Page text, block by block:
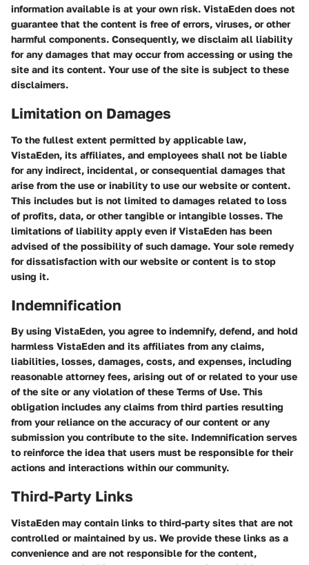
information available is at your own risk. VistaEden does not
guarantee that the content is free of errors, viruses, or other
harmful components. Consequently, we disclaim all liability
for any damages that may occur from accessing or using the
site and its content. Your use of the site is subject to these
disclaimers.
Limitation on Damages
To the fullest extent permitted by applicable law,
VistaEden, its affiliates, and employees shall not be liable
for any indirect, incidental, or consequential damages that
arise from the use or inability to use our website or content.
This includes but is not limited to damages related to loss
of profits, data, or other tangible or intangible losses. The
limitations of liability apply even if VistaEden has been
advised of the possibility of such damage. Your sole remedy
for dissatisfaction with our website or content is to stop
using it.
Indemnification
By using VistaEden, you agree to indemnify, defend, and hold
harmless VistaEden and its affiliates from any claims,
liabilities, losses, damages, costs, and expenses, including
reasonable attorney fees, arising out of or related to your use
of the site or any violation of these Terms of Use. This
obligation includes any claims from third parties resulting
from your reliance on the accuracy of our content or any
submission you contribute to the site. Indemnification serves
to reinforce the idea that users must be responsible for their
actions and interactions within our community.
Third-Party Links
VistaEden may contain links to third-party sites that are not
controlled or maintained by us. We provide these links as a
convenience and are not responsible for the content,